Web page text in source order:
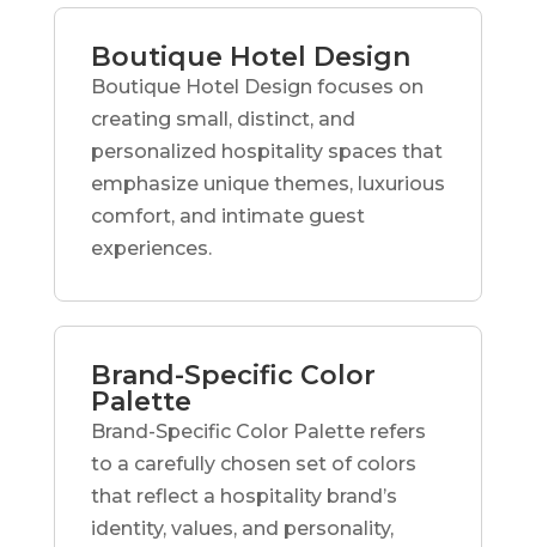
Boutique Hotel Design
Boutique Hotel Design focuses on
creating small, distinct, and
personalized hospitality spaces that
emphasize unique themes, luxurious
comfort, and intimate guest
experiences.
Brand-Specific Color
Palette
Brand-Specific Color Palette refers
to a carefully chosen set of colors
that reflect a hospitality brand’s
identity, values, and personality,